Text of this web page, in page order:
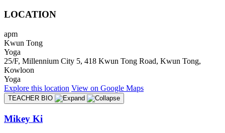
LOCATION
apm
Kwun Tong
Yoga
25/F, Millennium City 5, 418 Kwun Tong Road, Kwun Tong,
Kowloon
Yoga
Explore this location View on Google Maps
TEACHER BIO
Mikey Ki